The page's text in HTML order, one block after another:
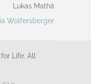
Lukas Mathä
Wolfersberger
Life. All